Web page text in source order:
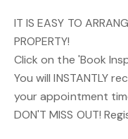
IT IS EASY TO
PROPERTY!
Click on the 'Book
You will INSTANTLY
your appointment
DON'T MISS OUT!